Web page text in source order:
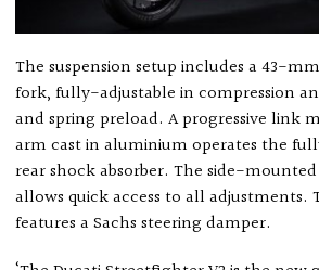
The suspension setup includes a 43-
fork, fully-adjustable in compression
and spring preload. A progressive link
arm cast in aluminium operates the
rear shock absorber. The side-
allows quick access to all adjustments.
features a Sachs steering damper.